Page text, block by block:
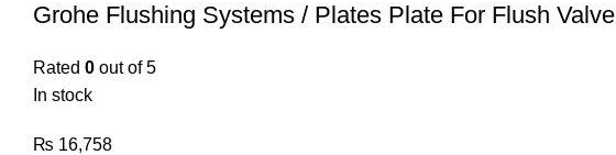
Grohe Flushing Systems / Plates Plate For Flush Valve
Rated 0 out of 5
In stock
₨ 16,758